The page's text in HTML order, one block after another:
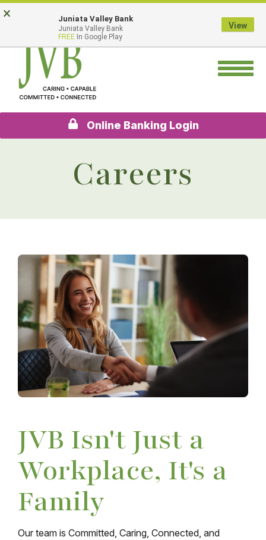
Skip
to
content
Go
to
Banking
Toggle
Online Banking Login
Careers
JVB Isn't Just a
Workplace, It's a
Family
Our team is Committed, Caring, Connected, and
× Juniata Valley Bank
Juniata Valley Bank
FREE In Google Play
View